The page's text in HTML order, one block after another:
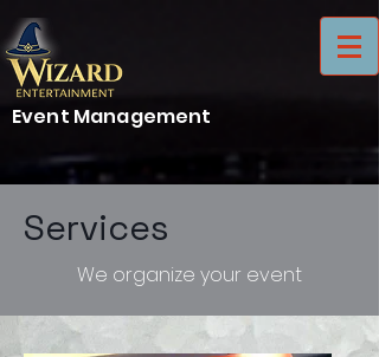
Event Management
Services
We organize your event